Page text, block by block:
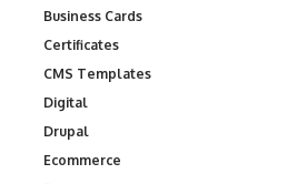
Business Cards
Certificates
CMS Templates
Digital
Drupal
Ecommerce